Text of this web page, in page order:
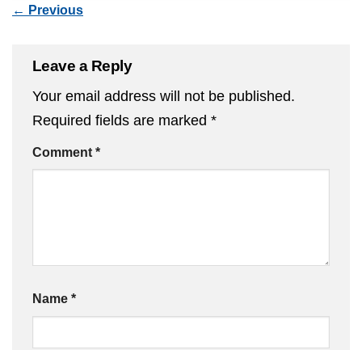
← Previous
Leave a Reply
Your email address will not be published.
Required fields are marked *
Comment *
Name *